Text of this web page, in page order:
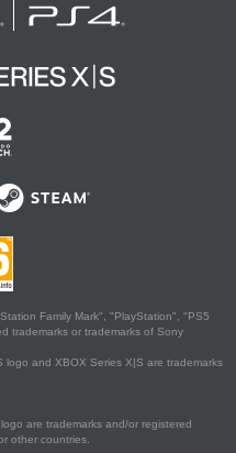
Family Mark", "PlayStation", "PS5
trademarks or trademarks of Sony
logo and XBOX Series X|S are trademarks
are trademarks and/or registered
other countries.